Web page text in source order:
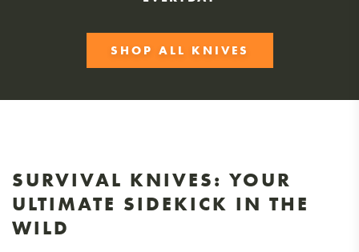
SHOP ALL KNIVES
SURVIVAL KNIVES: YOUR
ULTIMATE SIDEKICK IN THE
WILD